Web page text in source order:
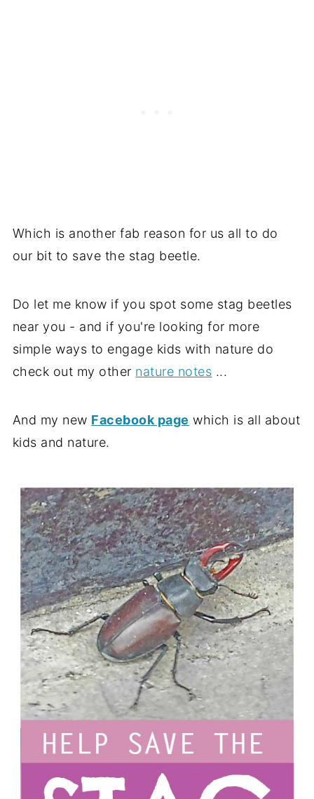
Which is another fab reason for us all to do
our bit to save the stag beetle.
Do let me know if you spot some stag beetles
near you - and if you're looking for more
simple ways to engage kids with nature do
check out my other nature notes ...
And my new Facebook page which is all about
kids and nature.